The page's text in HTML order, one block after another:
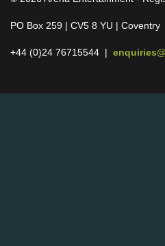
PO Box 259 | CV5 8 YU | Coventry
+44 (0)24 76715544 |